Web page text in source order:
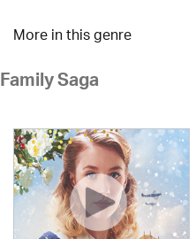
More in this genre
Family Saga